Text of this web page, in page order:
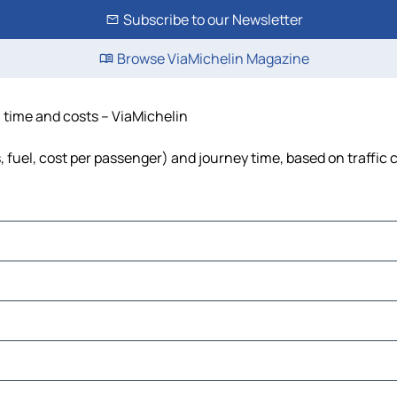
Subscribe to our Newsletter
Browse ViaMichelin Magazine
and costs – ViaMichelin
cost per passenger) and journey time, based on traffic